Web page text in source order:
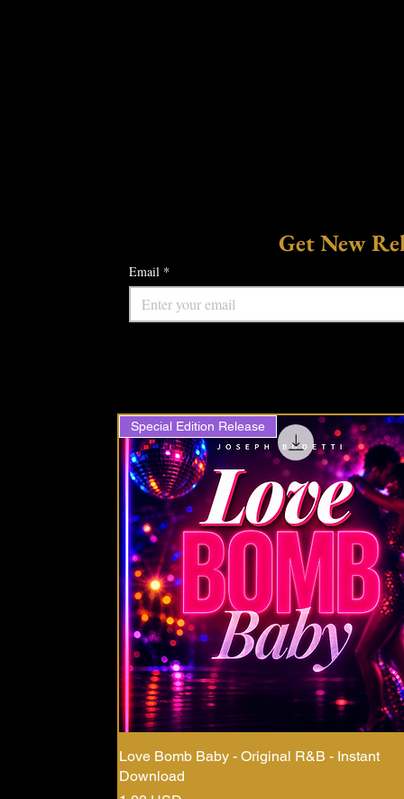
Get New
Email *
Special Edition Release
Love Bomb Baby - Original R&B - Instant
Download